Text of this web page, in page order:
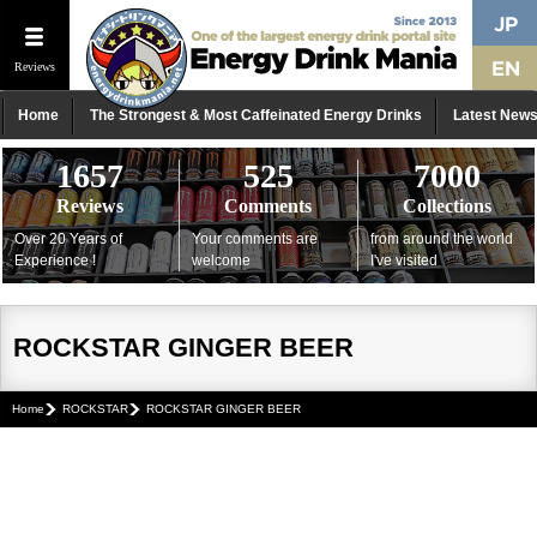
Reviews
Home The Strongest & Most Caffeinated Energy Drinks Latest News
1657
Reviews
Over 20 Years of
Experience !
525
Comments
Your comments are
welcome
7000
Collections
from around the world
I've visited
ROCKSTAR GINGER BEER
Home ROCKSTAR ROCKSTAR GINGER BEER